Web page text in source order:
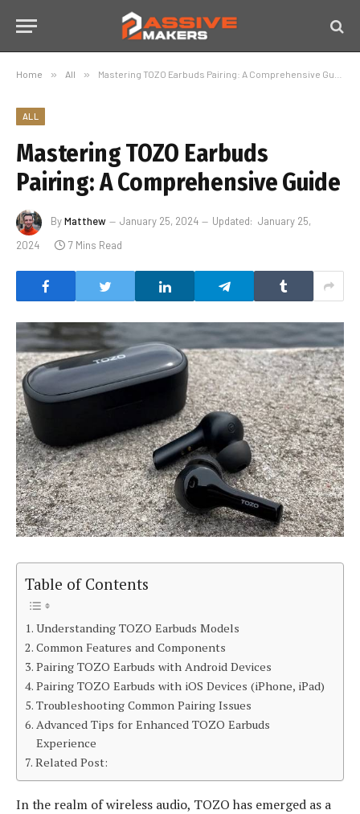
Home » All » Mastering TOZO Earbuds Pairing: A Comprehensive Guide
ALL
Mastering TOZO Earbuds
Pairing: A Comprehensive Guide
ByMatthew January 25, 2024 Updated: January 25,
2024
7 Mins Read
Table of Contents
Understanding TOZO Earbuds Models
Common Features and Components
Pairing TOZO Earbuds with Android Devices
Pairing TOZO Earbuds with iOS Devices (iPhone, iPad)
Troubleshooting Common Pairing Issues
Advanced Tips for Enhanced TOZO Earbuds
Experience
Related Post:
In the realm of wireless audio, TOZO has emerged as a